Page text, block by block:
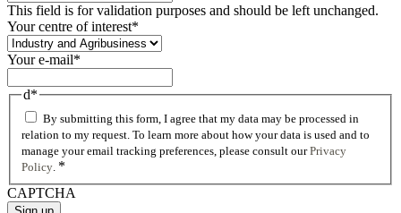
This field is for validation purposes and should be left unchanged.
Your centre of interest*
Your e-mail*
d*
By submitting this form, I agree that my data may be processed in
relation to my request. To learn more about how your data is used and to
manage your email tracking preferences, please consult ourPrivacy
Policy *
CAPTCHA